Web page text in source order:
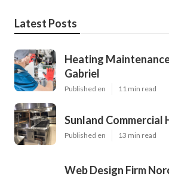
Latest Posts
Heating
Gabriel
Published en 11 min read
Sunland Commercial
Published en 13 min read
Web Design Firm